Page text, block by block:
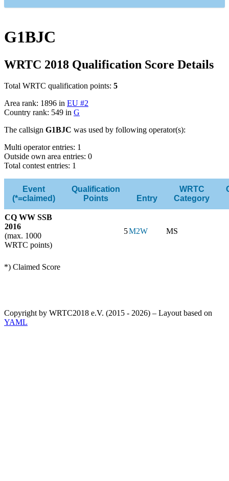
G1BJC
WRTC 2018 Qualification Score Details
Total WRTC qualification points: 5
Area rank: 1896 in EU #2
Country rank: 549 in G
The callsign G1BJC was used by following operator(s):
Multi operator entries: 1
Outside own area entries: 0
Total contest entries: 1
Event
(*=claimed)
Qualification
Points
Entry
WRTC
Category
CQ WW SSB
2016
(max. 1000
WRTC points)
5M2W MS
*) Claimed Score
Copyright by WRTC2018 e.V. (2015 - 2026) – Layout based on
YAML